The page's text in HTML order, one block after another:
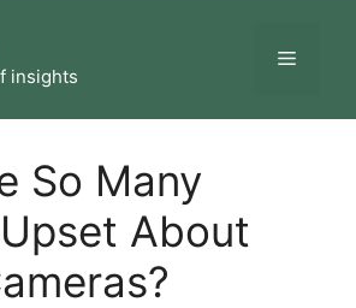
insights
Menu
So Many
About